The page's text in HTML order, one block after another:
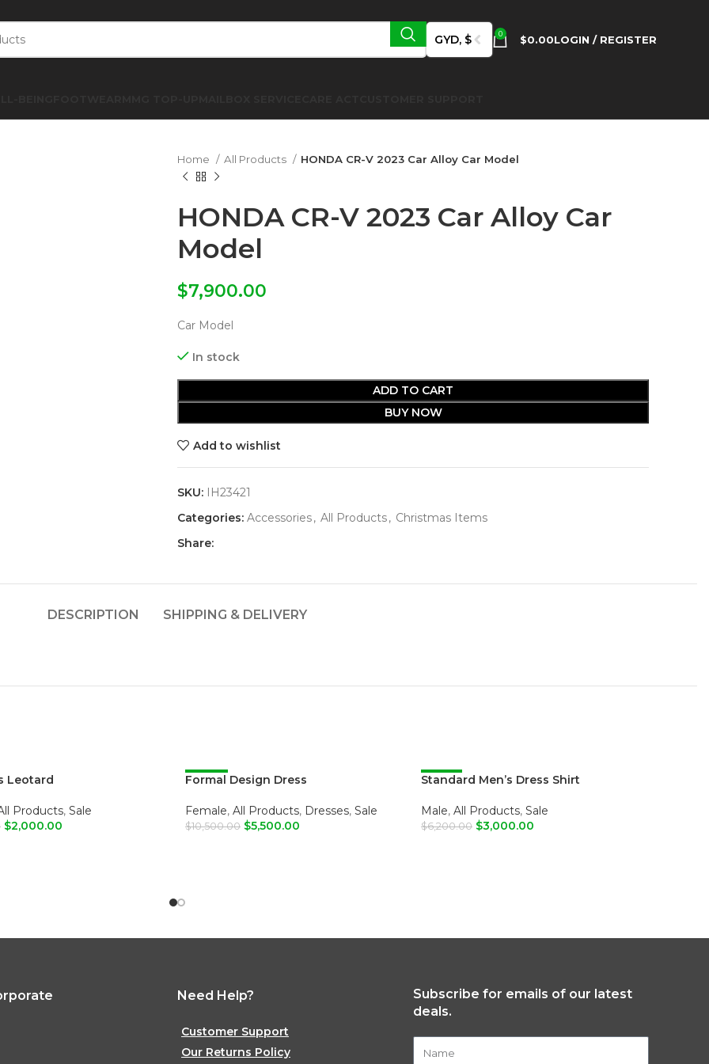
GYD, $ 0 $0.00LOGIN / REGISTER
Home All Products HONDA CR-V 2023 Car Alloy Car Model
HONDA CR-V 2023 Car Alloy Car
Model
$7,900.00
Car Model
In stock
ADD TO CART
BUY NOW
Add to wishlist
SKU: IH23421
Categories: Accessories, All Products, Christmas Items
Share:
DESCRIPTION SHIPPING & DELIVERY
Leotard
Products, Sale
$2,000.00
-48%
Formal Design Dress
Female, All Products, Dresses, Sale
$10,500.00 $5,500.00
-52%
Standard Men’s Dress Shirt
Male, All Products, Sale
$6,200.00 $3,000.00
Need Help?
Customer Support
Our Returns Policy
Subscribe for emails of our latest
deals.